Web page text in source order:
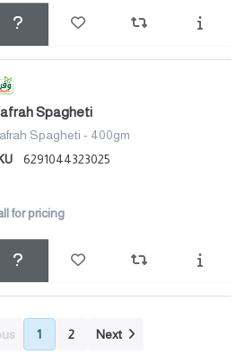
Spagheti
Spagheti - 400gm
6291044323025
for pricing
1 2 Next